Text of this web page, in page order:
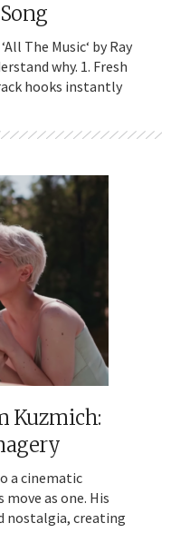
The Music‘ by Ray
why. 1. Fresh
hooks instantly
Kuzmich:
a cinematic
move as one. His
nostalgia, creating